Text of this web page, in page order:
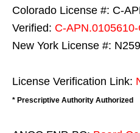
Colorado License #: C-
Verified: C-
New York License #:
License Verification Link:
* Prescriptive Authority Authorized